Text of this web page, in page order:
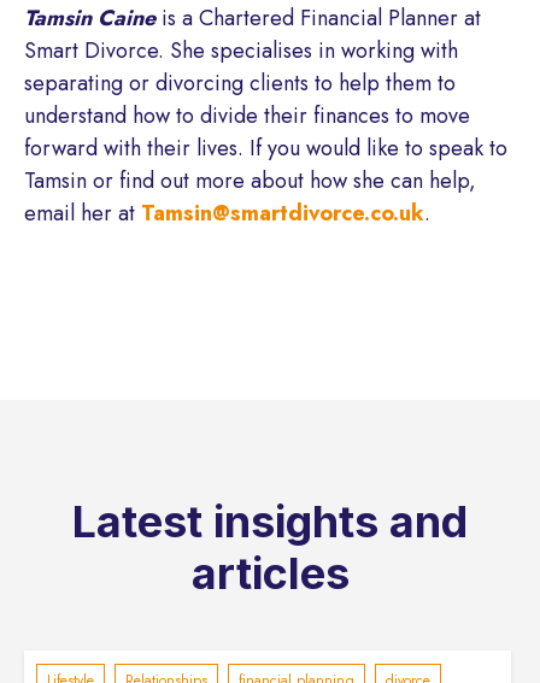
Tamsin Caineis a Chartered Financial Planner at
Smart Divorce. She specialises in working with
separating or divorcing clients to help them to
understand how to divide their finances to move
forward with their lives. If you would like to speak to
Tamsin or find out more about how she can help,
email her at Tamsin@smartdivorce.co.uk.
Latest insights and
articles